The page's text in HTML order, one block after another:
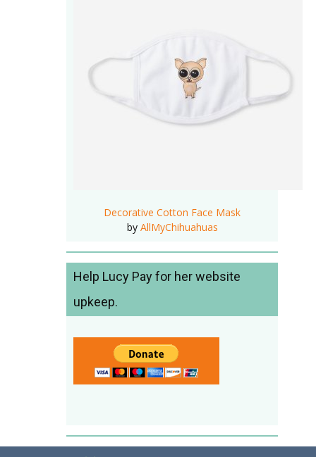
Decorative Cotton Face Mask
by AllMyChihuahuas
Help Lucy Pay for her website
upkeep.